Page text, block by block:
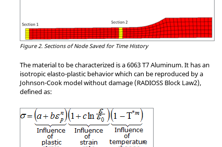
Figure 2. Sections of Node Saved for Time History
The material to be characterized is a 6063 T7 Aluminum. It has an
isotropic elasto-plastic behavior which can be reproduced by a
Johnson-Cook model without damage (RADIOSS Block Law2),
defined as: